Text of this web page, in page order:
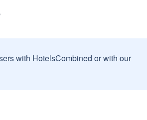
with HotelsCombined or with our